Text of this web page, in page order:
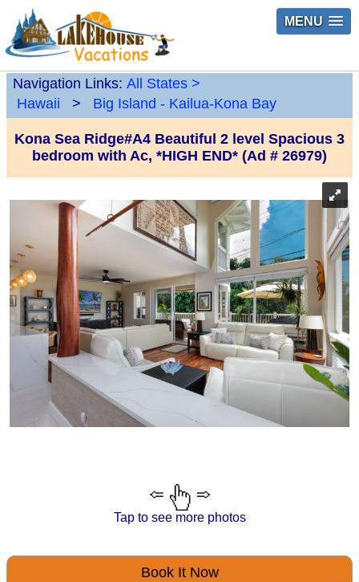
MENU
Navigation Links: All States >
Hawaii
> Big Island - Kailua-Kona Bay
Kona Sea Ridge#A4 Beautiful 2 level Spacious 3
bedroom with Ac, *HIGH END* (Ad # 26979)
Tap to see more photos
Book It Now